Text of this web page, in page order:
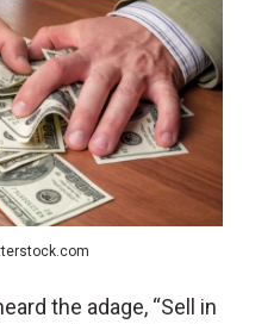
the adage, “Sell in